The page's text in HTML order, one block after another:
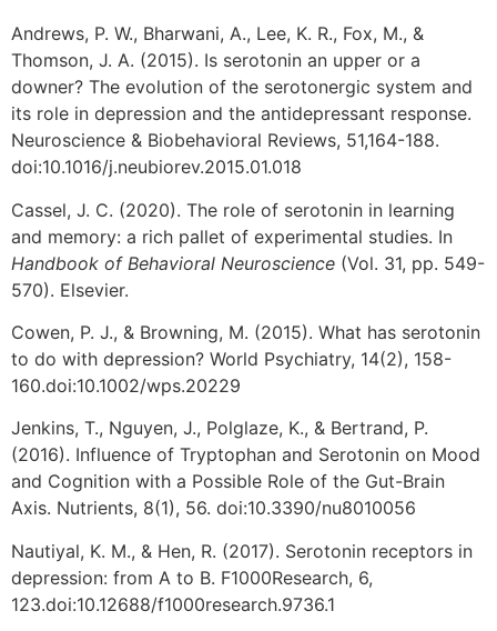
Andrews, P. W., Bharwani, A., Lee, K. R., Fox, M., &
Thomson, J. A. (2015). Is serotonin an upper or a
downer? The evolution of the serotonergic system and
its role in depression and the antidepressant response.
Neuroscience & Biobehavioral Reviews, 51,164-188.
doi:10.1016/j.neubiorev.2015.01.018
Cassel, J. C. (2020). The role of serotonin in learning
and memory: a rich pallet of experimental studies. In
Handbook of Behavioral Neuroscience (Vol. 31, pp. 549-
570). Elsevier.
Cowen, P. J., & Browning, M. (2015). What has serotonin
to do with depression? World Psychiatry, 14(2), 158-
160.doi:10.1002/wps.20229
Jenkins, T., Nguyen, J., Polglaze, K., & Bertrand, P.
(2016). Influence of Tryptophan and Serotonin on Mood
and Cognition with a Possible Role of the Gut-Brain
Axis. Nutrients, 8(1), 56. doi:10.3390/nu8010056
Nautiyal, K. M., & Hen, R. (2017). Serotonin receptors in
depression: from A to B. F1000Research, 6,
123.doi:10.12688/f1000research.9736.1